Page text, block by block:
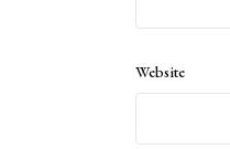
Website